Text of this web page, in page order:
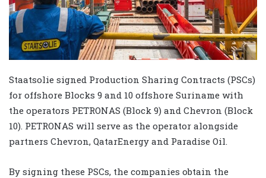
Staatsolie signed Production Sharing Contracts (PSCs)
for offshore Blocks 9 and 10 offshore Suriname with
the operators PETRONAS (Block 9) and Chevron (Block
10). PETRONAS will serve as the operator alongside
partners Chevron, QatarEnergy and Paradise Oil.
By signing these PSCs, the companies obtain the